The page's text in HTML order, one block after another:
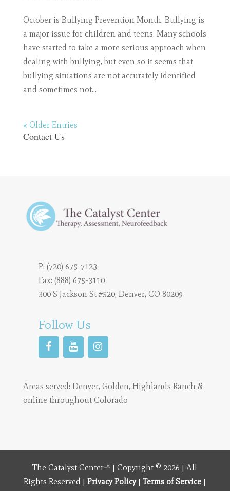
October is Bullying Prevention Month. Bullying is
a major issue for children and teens. Many schools
have started to take a more serious approach when
dealing with bullying, but even so it seems that
bullying situations are not accurately identified
and sometimes not...
« Older Entries
Contact Us
P: (720) 675-7123
Fax: (888) 675-3110
300 S Jackson St #520, Denver, CO 80209
Follow Us
Areas served: Denver, Golden, Highlands Ranch&
online throughout Colorado
The Catalyst Center™ | Copyright © 2026 | All
Rights Reserved |Privacy Policy|Terms of Service |